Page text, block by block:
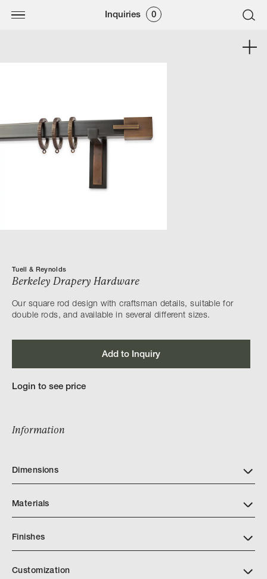
Inquiries 0
Tuell & Reynolds
Berkeley Drapery Hardware
Our square rod design with craftsman details, suitable for
double rods, and available in several different sizes.
Add to Inquiry
Login to see price
Information
Dimensions
Materials
Finishes
Customization